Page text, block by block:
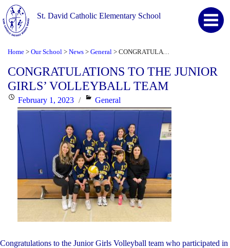
St. David Catholic Elementary School
Home > Our School > News > General >
CONGRATULATIONS TO THE JUNIOR
GIRLS’ VOLLEYBALL TEAM
PostedFebruary 1, 2023 Categories
General
Congratulations to the Junior Girls Volleyball team who participated in